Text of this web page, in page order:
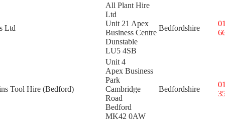
Ltd
All Plant Hire
Ltd
Unit 21 Apex
Business Centre
Dunstable
LU5 4SB
Bedfordshire
Tool Hire (Bedford)
Unit 4
Apex Business
Park
Cambridge
Road
Bedford
MK42 0AW
Bedfordshire